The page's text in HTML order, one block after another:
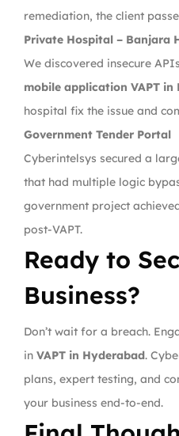
remediation, the client
Private Hospital – Banjara
We discovered insecure
mobile application VAPT in
hospital fix the issue and
Government Tender Portal
Cyberintelsys secured a
that had multiple logic
government project
post-VAPT.
Ready to
Business?
Don’t wait for a breach.
in VAPT in Hyderabad.
plans, expert testing, and
your business end-to-end.